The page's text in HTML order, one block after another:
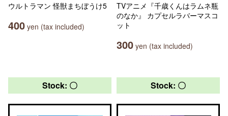
ウルトラマン 怪獣まちぼうけ5
400 yen (tax included)
TVアニメ『千歳くんはラムネ瓶
のなか』 カプセルラバーマスコ
ット
300 yen (tax included)
Stock: 〇 Stock: 〇